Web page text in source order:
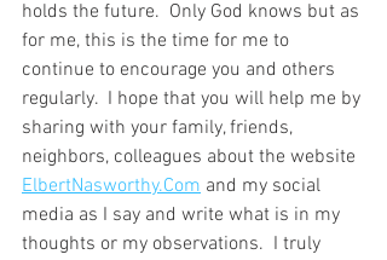
holds the future.  Only God knows but as
for me, this is the time for me to
continue to encourage you and others
regularly.  I hope that you will help me by
sharing with your family, friends,
neighbors, colleagues about the website
ElbertNasworthy.Com and my social
media as I say and write what is in my
thoughts or my observations.  I truly